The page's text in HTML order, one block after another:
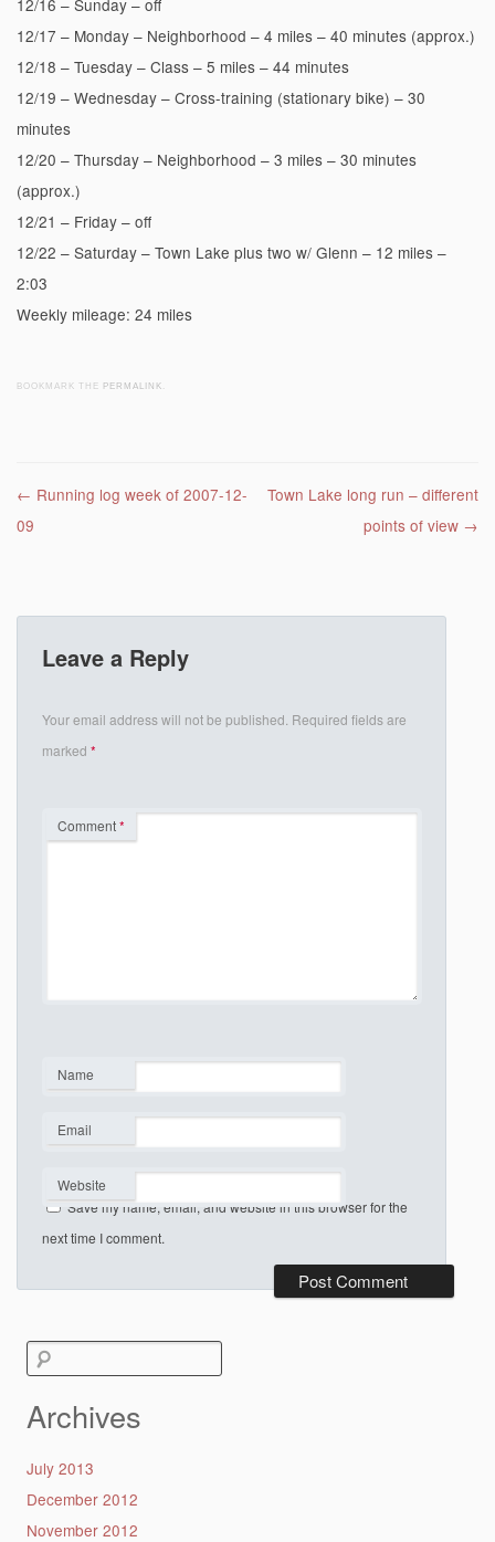
12/16 – Sunday – off
12/17 – Monday – Neighborhood – 4 miles – 40 minutes (approx.)
12/18 – Tuesday – Class – 5 miles – 44 minutes
12/19 – Wednesday – Cross-training (stationary bike) – 30
minutes
12/20 – Thursday – Neighborhood – 3 miles – 30 minutes
(approx.)
12/21 – Friday – off
12/22 – Saturday – Town Lake plus two w/ Glenn – 12 miles –
2:03
Weekly mileage: 24 miles
BOOKMARK THE PERMALINK
Post navigation
← Running log week of 2007-12-
09
Town Lake long run – different
points of view →
Leave a Reply
Your email address will not be published. Required fields are
marked*
Comment*
Name
Email
Website
Save my name, email, and website in this browser for the
next time I comment.
Search
Archives
July 2013
December 2012
November 2012